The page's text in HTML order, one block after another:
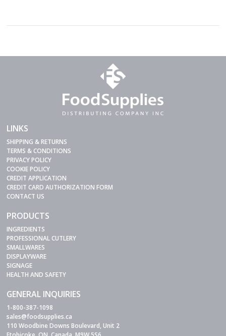
LINKS
SHIPPING & RETURNS
TERMS & CONDITIONS
PRIVACY POLICY
COOKIE POLICY
CREDIT APPLICATION
CREDIT CARD AUTHORIZATION FORM
CONTACT US
PRODUCTS
INGREDIENTS
PROFESSIONAL CUTLERY
SMALLWARES
DISPLAYWARE
SIGNAGE
HEALTH AND SAFETY
GENERAL INQUIRIES
1-800-387-1098
sales@foodsupplies.ca
110 Woodbine Downs Boulevard, Unit 2